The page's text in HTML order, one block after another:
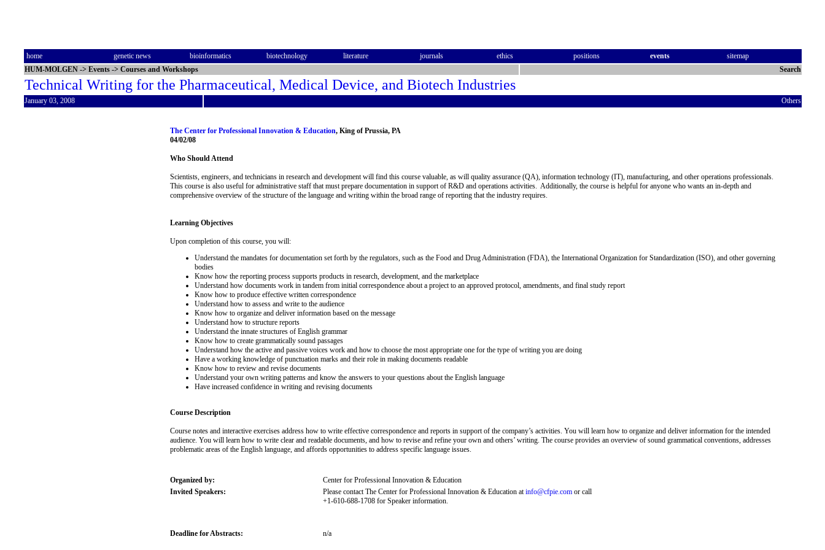
home genetic news bioinformatics biotechnology literature journals ethics positions events
sitemap
HUM-MOLGEN -> Events -> Courses and Workshops Search
Technical Writing for the Pharmaceutical, Medical Device, and Biotech Industries
January 03, 2008 Others
The Center for Professional Innovation & Education, King of Prussia, PA
04/02/08
Who Should Attend
Scientists, engineers, and technicians in research and development will find this course valuable, as will quality assurance (QA), information technology (IT), manufacturing, and other operations professionals.
This course is also useful for administrative staff that must prepare documentation in support of R&D and operations activities. Additionally, the course is helpful for anyone who wants an in-depth and
comprehensive overview of the structure of the language and writing within the broad range of reporting that the industry requires.
Learning Objectives
Upon completion of this course, you will:
Understand the mandates for documentation set forth by the regulators, such as the Food and Drug Administration (FDA), the International Organization for Standardization (ISO), and other governing
bodies
Know how the reporting process supports products in research, development, and the marketplace
Understand how documents work in tandem from initial correspondence about a project to an approved protocol, amendments, and final study report
Know how to produce effective written correspondence
Understand how to assess and write to the audience
Know how to organize and deliver information based on the message
Understand how to structure reports
Understand the innate structures of English grammar
Know how to create grammatically sound passages
Understand how the active and passive voices work and how to choose the most appropriate one for the type of writing you are doing
Have a working knowledge of punctuation marks and their role in making documents readable
Know how to review and revise documents
Understand your own writing patterns and know the answers to your questions about the English language
Have increased confidence in writing and revising documents
Course Description
Course notes and interactive exercises address how to write effective correspondence and reports in support of the company’s activities. You will learn how to organize and deliver information for the intended
audience. You will learn how to write clear and readable documents, and how to revise and refine your own and others’ writing. The course provides an overview of sound grammatical conventions, addresses
problematic areas of the English language, and affords opportunities to address specific language issues.
Organized by:
Center for Professional Innovation & Education
Invited Speakers:
Please contact The Center for Professional Innovation & Education atinfo@cfpie.com or call
+1-610-688-1708 for Speaker information.
Deadline for Abstracts: n/a